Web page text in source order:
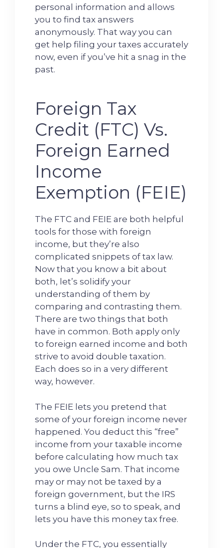
personal information and allows
you to find tax answers
anonymously. That way you can
get help filing your taxes accurately
now, even if you’ve hit a snag in the
past.
Foreign Tax
Credit (FTC) Vs.
Foreign Earned
Income
Exemption (FEIE)
The FTC and FEIE are both helpful
tools for those with foreign
income, but they’re also
complicated snippets of tax law.
Now that you know a bit about
both, let’s solidify your
understanding of them by
comparing and contrasting them.
There are two things that both
have in common. Both apply only
to foreign earned income and both
strive to avoid double taxation.
Each does so in a very different
way, however.
The FEIE lets you pretend that
some of your foreign income never
happened. You deduct this “free”
income from your taxable income
before calculating how much tax
you owe Uncle Sam. That income
may or may not be taxed by a
foreign government, but the IRS
turns a blind eye, so to speak, and
lets you have this money tax free.
Under the FTC, you essentially